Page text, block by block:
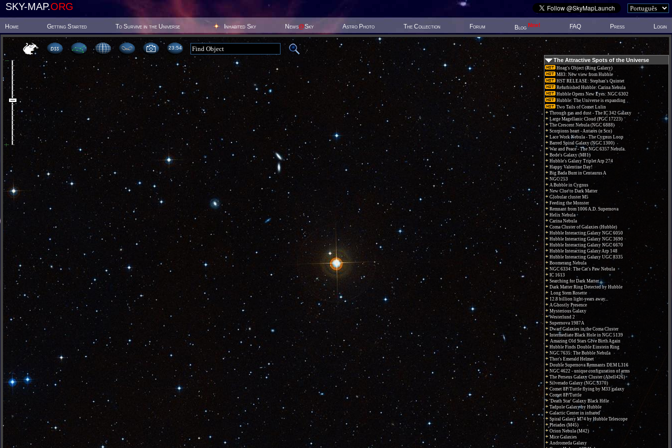
SKY-MAP.ORG
Home Getting Started To Survive in the Universe Inhabited Sky News@Sky Astro Photo The Collection Forum Blog New! FAQ Press Login
23:54
The Attractive Spots of the Universe
Hoag's Object (Ring Galaxy)
M83: New view from Hubble
HST RELEASE: Stephan's Quintet
Refurbished Hubble: Carina Nebula
Hubble Opens New Eyes: NGC 6302
Hubble: The Universe is expanding
Two Tails of Comet Lulin
Through gas and dust - The IC 342 Galaxy
Large Magellanic Cloud (PGC 17223)
The Crescent Nebula (NGC 6888)
Scorpions heart - Antares (α Sco)
Lace Work Nebula - The Cygnus Loop
Barred Spiral Galaxy (NGC 1300)
War and Peace - The NGC 6357 Nebula.
Bode's Galaxy (M81)
Hubble's Galaxy Triplet Arp 274
Happy Valentine Day!
Big Bada Bum in Centaurus A
NGC 253
A Bubble in Cygnus
New Clue to Dark Matter
Globular cluster M5
Feeding the Monster
Remnant from 1006 A.D. Supernova
Helix Nebula
Carina Nebula
Coma Cluster of Galaxies (Hubble)
Hubble Interacting Galaxy NGC 6050
Hubble Interacting Galaxy NGC 3690
Hubble Interacting Galaxy NGC 6670
Hubble Interacting Galaxy Arp 148
Hubble Interacting Galaxy UGC 8335
Boomerang Nebula
NGC 6334: The Cat's Paw Nebula
IC 1613
Searching for Dark Matter
Dark Matter Ring Detected by Hubble
Long Stem Rosette
12.8 billion light-years away...
A Ghostly Presence
Mysterious Galaxy
Westerlund 2
Supernova 1987A
Dwarf Galaxies in the Coma Cluster
Intermediate Black Hole in NGC 5139
Amazing Old Stars Give Birth Again
Hubble Finds Double Einstein Ring
NGC 7635: The Bubble Nebula
Thor's Emerald Helmet
Double Supernova Remnants DEM L316
NGC 4622 - unique configuration of arms
The Perseus Galaxy Cluster (Abell426)
Silverado Galaxy (NGC 3370)
Comet 8P/Tuttle flying by M33 galaxy
Comet 8P/Tuttle
'Death Star' Galaxy Black Hole
Tadpole Galaxy by Hubble
Galactic Center in infrared
Spiral Galaxy M74 by Hubble Telescope
Pleiades (M45)
Orion Nebula (M42)
Mice Galaxies
Andromeda Galaxy